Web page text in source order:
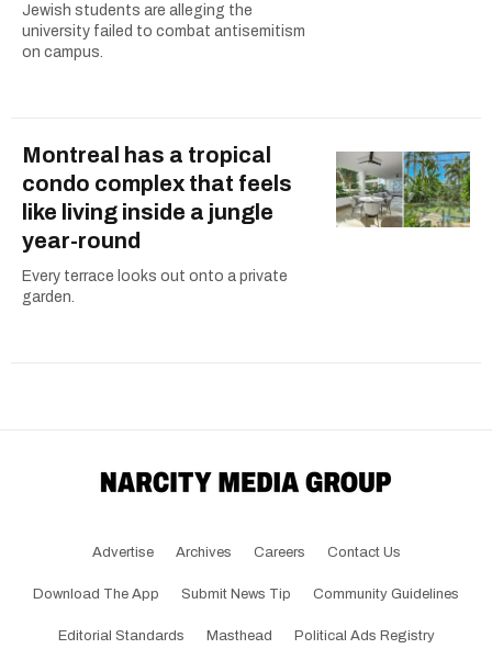
Jewish students are alleging the
university failed to combat antisemitism
on campus.
Montreal has a tropical
condo complex that feels
like living inside a jungle
year-round
Every terrace looks out onto a private
garden.
Advertise Archives Careers Contact Us
Download The App Submit News Tip Community Guidelines
Editorial Standards Masthead Political Ads Registry